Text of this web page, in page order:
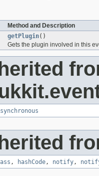
Method and Description
getPlugin()
Gets the plugin involved in this
, hashCode, notify,